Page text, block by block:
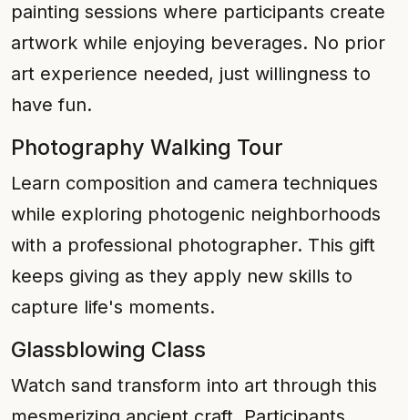
painting sessions where participants create
artwork while enjoying beverages. No prior
art experience needed, just willingness to
have fun.
Photography Walking Tour
Learn composition and camera techniques
while exploring photogenic neighborhoods
with a professional photographer. This gift
keeps giving as they apply new skills to
capture life's moments.
Glassblowing Class
Watch sand transform into art through this